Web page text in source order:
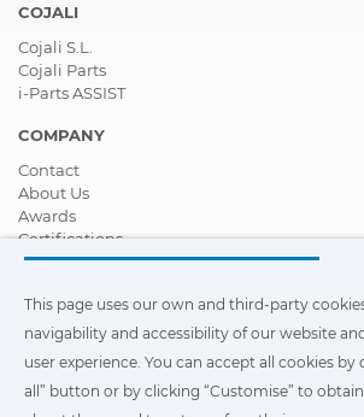
COJALI
Cojali S.L.
Cojali Parts
i-Parts ASSIST
COMPANY
Contact
About Us
Awards
Certifications
Corporate Social Responsibility
News
Videos
FAQ - Frequently Asked Questions
This page uses our own and third-party
This page uses our own and third-party
navigability and accessibility of our website
user experience. You can accept all cookies
all” button or by clicking “Customise” to